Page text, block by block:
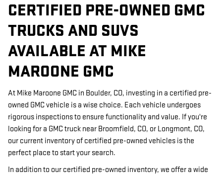
CERTIFIED PRE-OWNED GMC
TRUCKS AND SUVS
AVAILABLE AT MIKE
MAROONE GMC
At Mike Maroone GMC in Boulder, CO, investing in a certified pre-
owned GMC vehicle is a wise choice. Each vehicle undergoes
rigorous inspections to ensure functionality and value. If you're
looking for a GMC truck near Broomfield, CO, or Longmont, CO,
our current inventory of certified pre-owned vehicles is the
perfect place to start your search.
In addition to our certified pre-owned inventory, we offer a wide